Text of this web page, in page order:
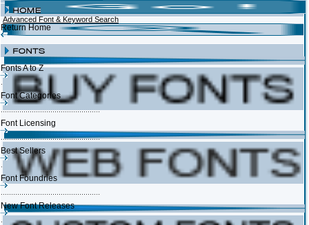
Advanced Font & Keyword Search
Return Home
Fonts A to Z
Font Categories
Font Licensing
Best Sellers
Font Foundries
New Font Releases